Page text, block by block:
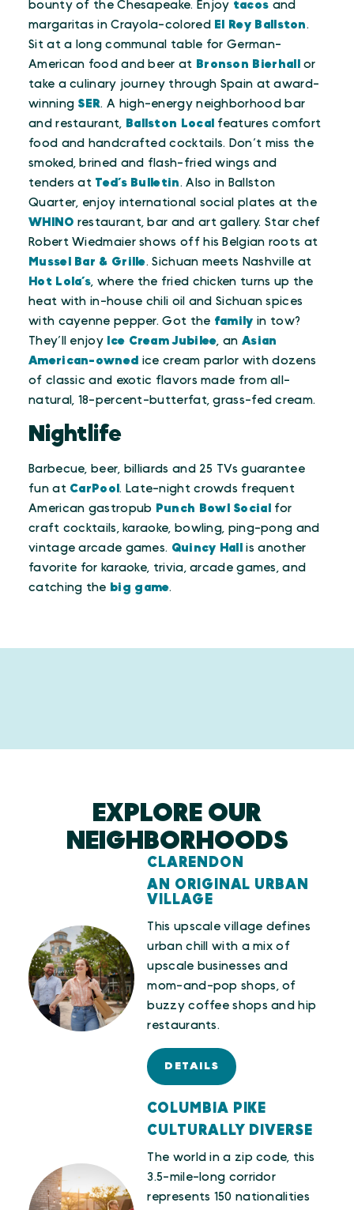
bounty of the Chesapeake. Enjoy tacos and
margaritas in Crayola-colored El Rey Ballston.
Sit at a long communal table for German-
American food and beer at Bronson Bierhall
or
take a culinary journey through Spain at award-
winning SER. A high-energy neighborhood bar
and restaurant, Ballston Local features comfort
food and handcrafted cocktails. Don’t miss the
smoked, brined and flash-fried wings and
tenders at Ted’s Bulletin. Also in Ballston
Quarter, enjoy international social plates at the
WHINO restaurant, bar and art gallery. Star chef
Robert Wiedmaier shows off his Belgian roots at
Mussel Bar & Grille. Sichuan meets Nashville at
Hot Lola’s, where the fried chicken turns up the
heat with in-house chili oil and Sichuan spices
with cayenne pepper. Got the family in tow?
They’ll enjoy
Ice Cream Jubilee, an Asian
American-owned ice cream parlor with dozens
of classic and exotic flavors made from all-
natural, 18-percent-butterfat, grass-fed cream.
Nightlife
Barbecue, beer, billiards and 25 TVs guarantee
fun at CarPool. Late-night crowds frequent
American gastropub Punch Bowl Social
for
craft cocktails, karaoke, bowling, ping-pong and
vintage arcade games. Quincy Hall
is another
favorite for karaoke, trivia, arcade games, and
catching the big game.
EXPLORE OUR
NEIGHBORHOODS
CLARENDON
AN ORIGINAL URBAN
VILLAGE
This upscale village defines
urban chill with a mix of
upscale businesses and
mom-and-pop shops, of
buzzy coffee shops and hip
restaurants.
DETAILS
COLUMBIA PIKE
CULTURALLY DIVERSE
The world in a zip code, this
3.5-mile-long corridor
represents 150 nationalities